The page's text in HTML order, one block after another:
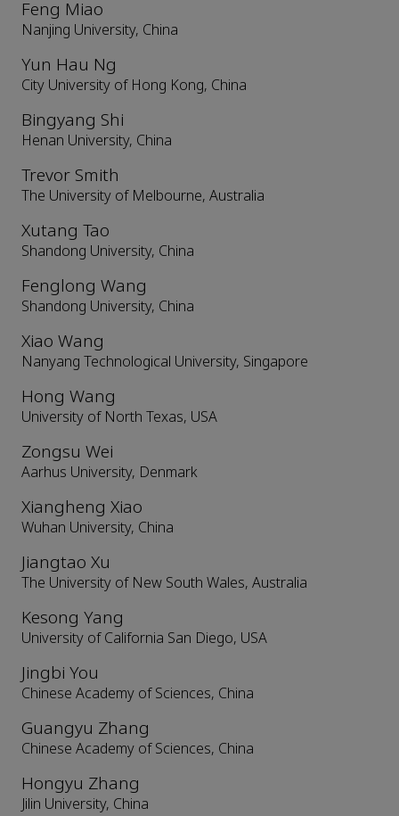
Feng Miao
Nanjing University, China
Yun Hau Ng
City University of Hong Kong, China
Bingyang Shi
Henan University, China
Trevor Smith
The University of Melbourne, Australia
Xutang Tao
Shandong University, China
Fenglong Wang
Shandong University, China
Xiao Wang
Nanyang Technological University, Singapore
Hong Wang
University of North Texas, USA
Zongsu Wei
Aarhus University, Denmark
Xiangheng Xiao
Wuhan University, China
Jiangtao Xu
The University of New South Wales, Australia
Kesong Yang
University of California San Diego, USA
Jingbi You
Chinese Academy of Sciences, China
Guangyu Zhang
Chinese Academy of Sciences, China
Hongyu Zhang
Jilin University, China